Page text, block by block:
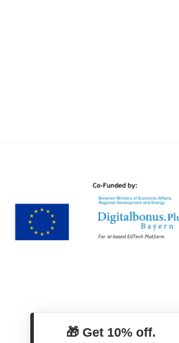
🎁 Get 10% off.